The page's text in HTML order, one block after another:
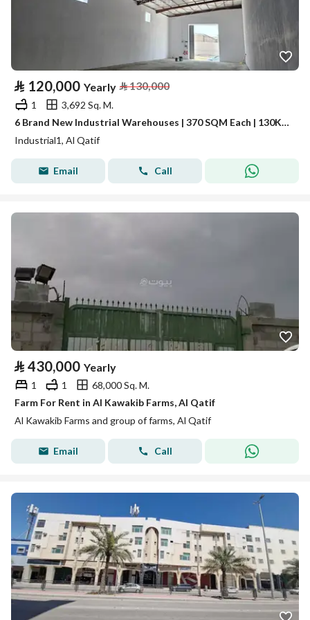
⃁ 120,000 Yearly ⃁130,000
1
3,692 Sq. M.
6 Brand New Industrial Warehouses | 370 SQM Each | 130K Each
Industrial1, Al Qatif
Email Call
⃁ 430,000 Yearly
1 1
68,000 Sq. M.
Farm For Rent in Al Kawakib Farms, Al Qatif
Al Kawakib Farms and group of farms, Al Qatif
Email Call